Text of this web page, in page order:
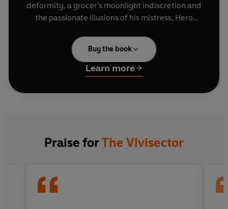
deformity, a grocer's moonlight indiscretion and
the passionate illusions of his mistress, Hero
egocentric adolescent whom he sees as his
spiritual child does he experience a deeper, more
treacherous emotion.
Buy the book
Learn more
Praise forThe Vivisector